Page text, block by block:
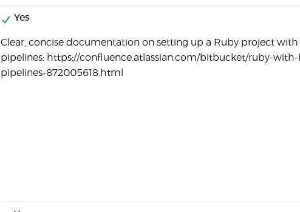
Yes
Clear, concise documentation on setting up a Ruby project
pipelines: https://confluence.atlassian.com/bitbucket/ruby-
pipelines-872005618.html